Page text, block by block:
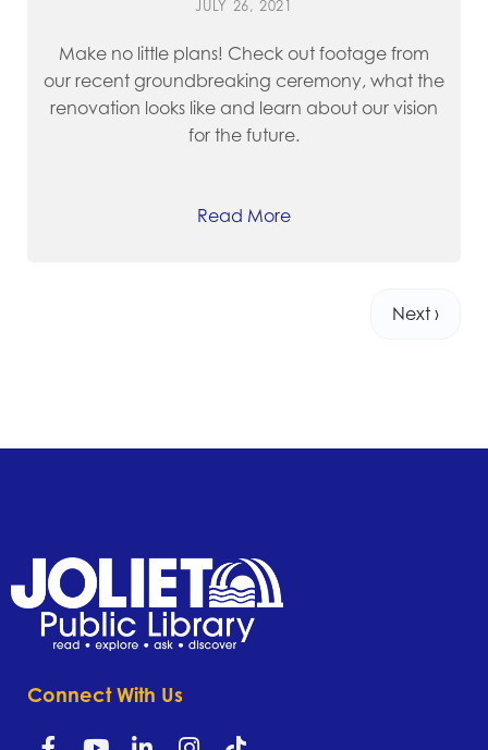
JULY 26, 2021
Make no little plans! Check out footage from
our recent groundbreaking ceremony, what the
renovation looks like and learn about our vision
for the future.
Read More
Next ›
Connect With Us